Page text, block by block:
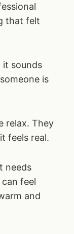
that felt
sounds
is
relax. They
feels real.
needs
feel
and